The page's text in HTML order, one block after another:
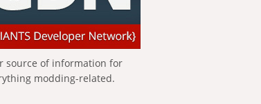
source of information for
modding-related.